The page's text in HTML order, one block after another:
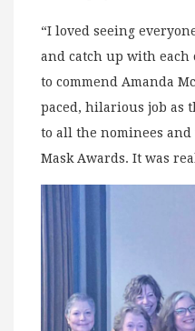
“I loved seeing
and catch up with each
to commend Amanda
paced, hilarious job as
to all the nominees
Mask Awards. It was